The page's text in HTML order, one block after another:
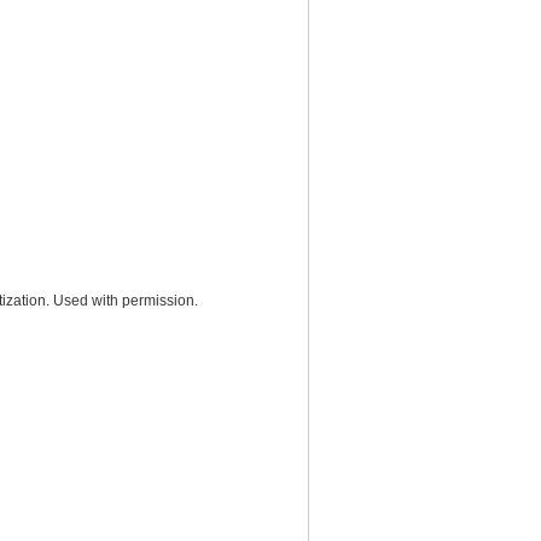
Used with permission.